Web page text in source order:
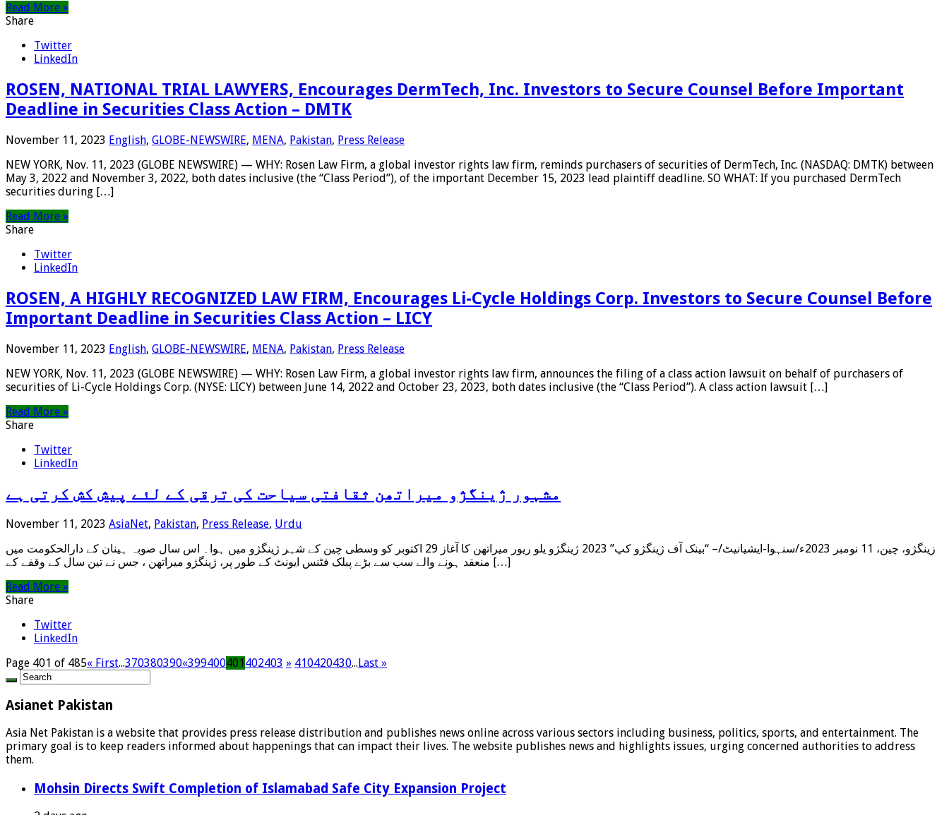
Read More »
Share
Twitter
LinkedIn
ROSEN, NATIONAL TRIAL LAWYERS, Encourages DermTech, Inc. Investors to Secure Counsel Before Important
Deadline in Securities Class Action – DMTK
November 11, 2023 English, GLOBE-NEWSWIRE, MENA, Pakistan, Press Release
NEW YORK, Nov. 11, 2023 (GLOBE NEWSWIRE) — WHY: Rosen Law Firm, a global investor rights law firm, reminds purchasers of securities of DermTech, Inc. (NASDAQ: DMTK) between
May 3, 2022 and November 3, 2022, both dates inclusive (the “Class Period”), of the important December 15, 2023 lead plaintiff deadline. SO WHAT: If you purchased DermTech
securities during […]
Read More »
Share
Twitter
LinkedIn
ROSEN, A HIGHLY RECOGNIZED LAW FIRM, Encourages Li-Cycle Holdings Corp. Investors to Secure Counsel Before
Important Deadline in Securities Class Action – LICY
November 11, 2023 English, GLOBE-NEWSWIRE, MENA, Pakistan, Press Release
NEW YORK, Nov. 11, 2023 (GLOBE NEWSWIRE) — WHY: Rosen Law Firm, a global investor rights law firm, announces the filing of a class action lawsuit on behalf of purchasers of
securities of Li-Cycle Holdings Corp. (NYSE: LICY) between June 14, 2022 and October 23, 2023, both dates inclusive (the “Class Period”). A class action lawsuit […]
Read More »
Share
Twitter
LinkedIn
مشہور ژینگژو میراتھن ثقافتی سیاحت کی ترقی کے لئے پیش کش کرتی ہے
November 11, 2023 AsiaNet, Pakistan, Press Release, Urdu
زینگژو، چین، 11 نومبر 2023ء/سنہوا-ایشیانیٹ/– “بینک آف ژینگژو کپ” 2023 ژینگژو یلو ریور میراتھن کا آغاز 29 اکتوبر کو وسطی چین کے شہر ژینگژو میں ہوا۔ اس سال صوبہ ہینان کے دارالحکومت میں
منعقد ہونے والے سب سے بڑے پبلک فٹنس ایونٹ کے طور پر، ژینگژو میراتھن ، جس نے تین سال کے وقفے کے […]
Read More »
Share
Twitter
LinkedIn
Page 401 of 485« First...370380390«399400401 402403 » 410420430... Last »
Asianet Pakistan
Asia Net Pakistan is a website that provides press release distribution and publishes news online across various sectors including business, politics, sports, and entertainment. The
primary goal is to keep readers informed about happenings that can impact their lives. The website publishes news and highlights issues, urging concerned authorities to address
them.
Mohsin Directs Swift Completion of Islamabad Safe City Expansion Project